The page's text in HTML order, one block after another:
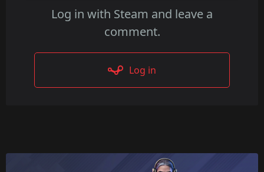
Log in with Steam and leave a
comment.
Log in